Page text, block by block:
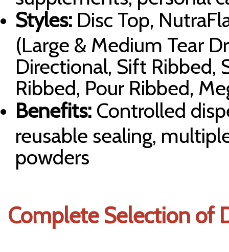
Styles: Disc Top,
(Large & Medium Tear
Directional, Sift Ribbed,
Ribbed, Pour Ribbed,
Benefits: Controlled
reusable sealing,
powders
Complete Selection of